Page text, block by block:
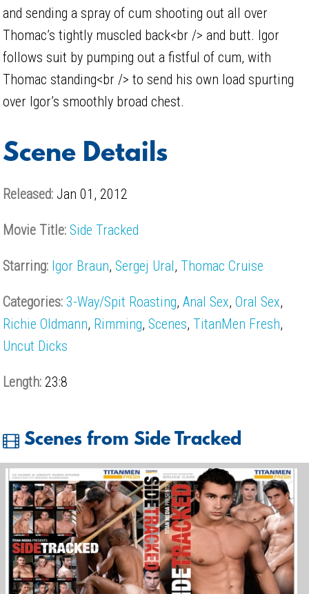
and sending a spray of cum shooting out all over
Thomac’s tightly muscled back<br /> and butt. Igor
follows suit by pumping out a fistful of cum, with
Thomac standing<br /> to send his own load spurting
over Igor’s smoothly broad chest.
Scene Details
Released: Jan 01, 2012
Movie Title:Side Tracked
Starring: Igor Braun,Sergej Ural,Thomac Cruise
Categories: 3-Way/Spit Roasting,Anal Sex,Oral Sex,
Richie Oldmann, Rimming,Scenes,TitanMen Fresh,
Uncut Dicks
Length: 23:8
Scenes from Side Tracked